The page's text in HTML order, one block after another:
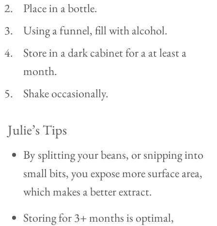
Place in a bottle.
Using a funnel, fill with alcohol.
Store in a dark cabinet for a at least a
month.
Shake occasionally.
Julie’s Tips
By splitting your beans, or snipping into
small bits, you expose more surface area,
which makes a better extract.
Storing for 3+ months is optimal,